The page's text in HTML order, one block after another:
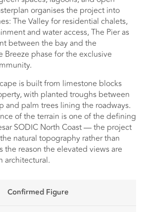
organises the project into
The Valley for residential chalets,
and water access, The Pier as
between the bay and the
Breeze phase for the exclusive
is built from limestone blocks
with planted troughs between
and palm trees lining the roadways.
of the terrain is one of the defining
SODIC North Coast — the project
natural topography rather than
the reason the elevated views are
architectural.
Confirmed Figure